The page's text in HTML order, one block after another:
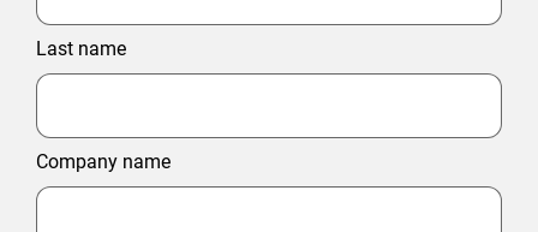
Last name
Company name